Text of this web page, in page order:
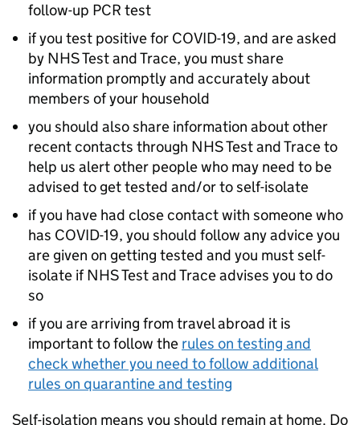
follow-up PCR test
if you test positive for COVID-19, and are asked
by NHS Test and Trace, you must share
information promptly and accurately about
members of your household
you should also share information about other
recent contacts through NHS Test and Trace to
help us alert other people who may need to be
advised to get tested and/or to self-isolate
if you have had close contact with someone who
has COVID-19, you should follow any advice you
are given on getting tested and you must self-
isolate if NHS Test and Trace advises you to do
so
if you are arriving from travel abroad it is
important to follow the rules on testing and
check whether you need to follow additional
rules on quarantine and testing
Self-isolation means you should remain at home. Do